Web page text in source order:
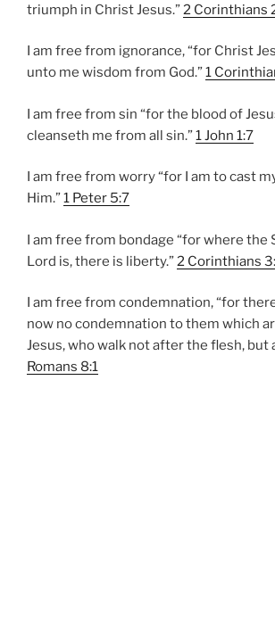
triumph in Christ Jesus.” 2 Corinthians
I am free from ignorance, “for Christ
unto me wisdom from God.”1
I am free from sin “for the blood of
cleanseth me from all sin.”1 John 1:7
I am free from worry “for I am to cast
Him.”1 Peter 5:7
I am free from bondage “for where the
Lord is, there is liberty.” 2 Corinthians
I am free from condemnation, “for
now no condemnation to them which
Jesus, who walk not after the flesh, but
Romans 8:1